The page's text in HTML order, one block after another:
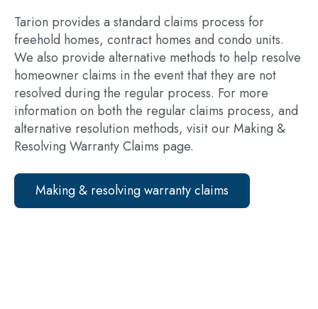
Tarion provides a standard claims process for
freehold homes, contract homes and condo units.
We also provide alternative methods to help resolve
homeowner claims in the event that they are not
resolved during the regular process. For more
information on both the regular claims process, and
alternative resolution methods, visit our Making &
Resolving Warranty Claims page.
Making & resolving warranty claims